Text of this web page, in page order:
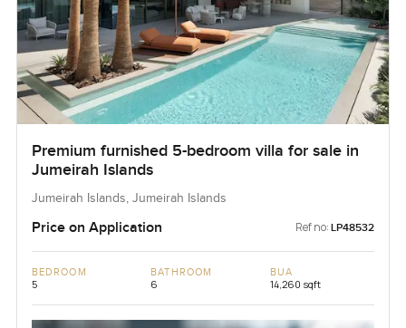
Premium furnished 5-bedroom villa for sale in
Jumeirah Islands
Jumeirah Islands, Jumeirah Islands
Price on Application Ref no: LP48532
BEDROOM
5
BATHROOM
6
BUA
14,260 sqft